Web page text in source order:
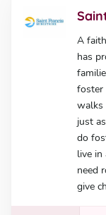
A
has
foster
walks
just
do
live in
need
give